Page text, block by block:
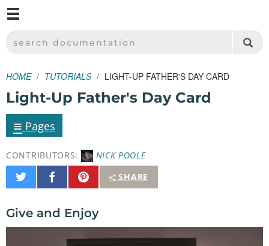
SPARKFUN ELECTRONICS - SPARKFUN.COM
SEARCH DOCUMENTATION
HOME TUTORIALS LIGHT-UP FATHER'S DAY CARD
Light-Up Father's Day Card
≡ Pages
CONTRIBUTORS:
NICK POOLE
SHARE
Share
on
Share
on
Pin
It
Give and Enjoy